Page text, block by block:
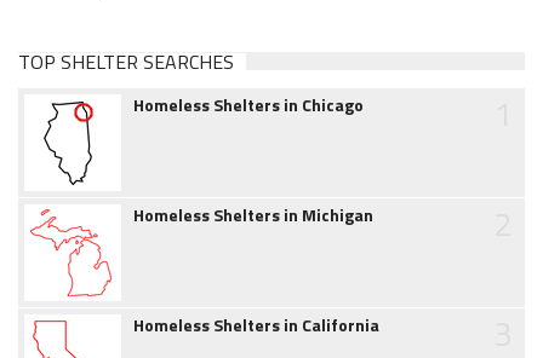
TOP SHELTER SEARCHES
Homeless Shelters in Chicago
Homeless Shelters in Michigan
Homeless Shelters in California